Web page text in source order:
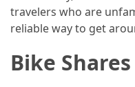
Sport
travelers who are
reliable way to get
Bike Shares